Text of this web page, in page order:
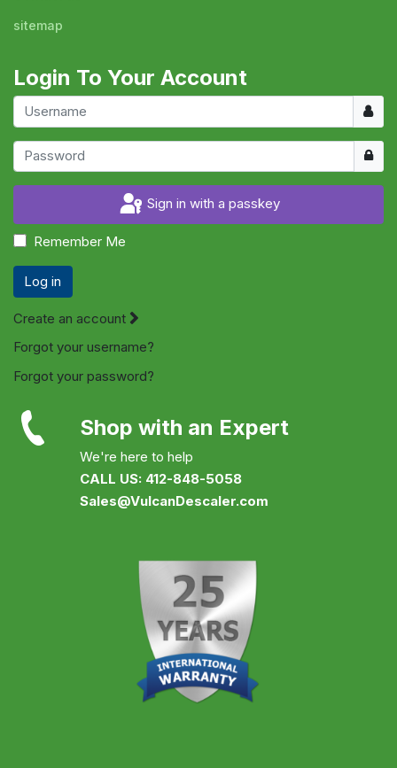
sitemap
Login To Your Account
Show
Sign in with a passkey
Remember Me
Log in
Create an account
Forgot your username?
Forgot your password?
Shop with an Expert
We're here to help
CALL US: 412-848-5058
Sales@VulcanDescaler.com